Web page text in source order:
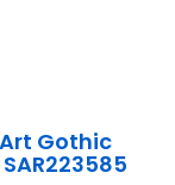
Art Gothic